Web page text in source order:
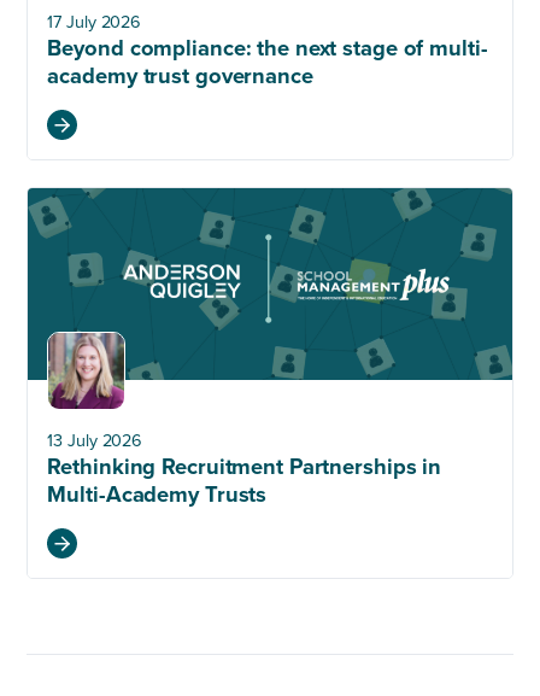
17 July 2026
Beyond compliance: the next stage of multi-
academy trust governance
13 July 2026
Rethinking Recruitment Partnerships in
Multi-Academy Trusts